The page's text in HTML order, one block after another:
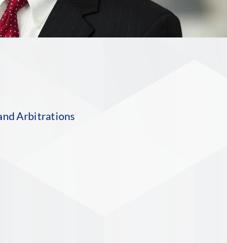
Arbitrations